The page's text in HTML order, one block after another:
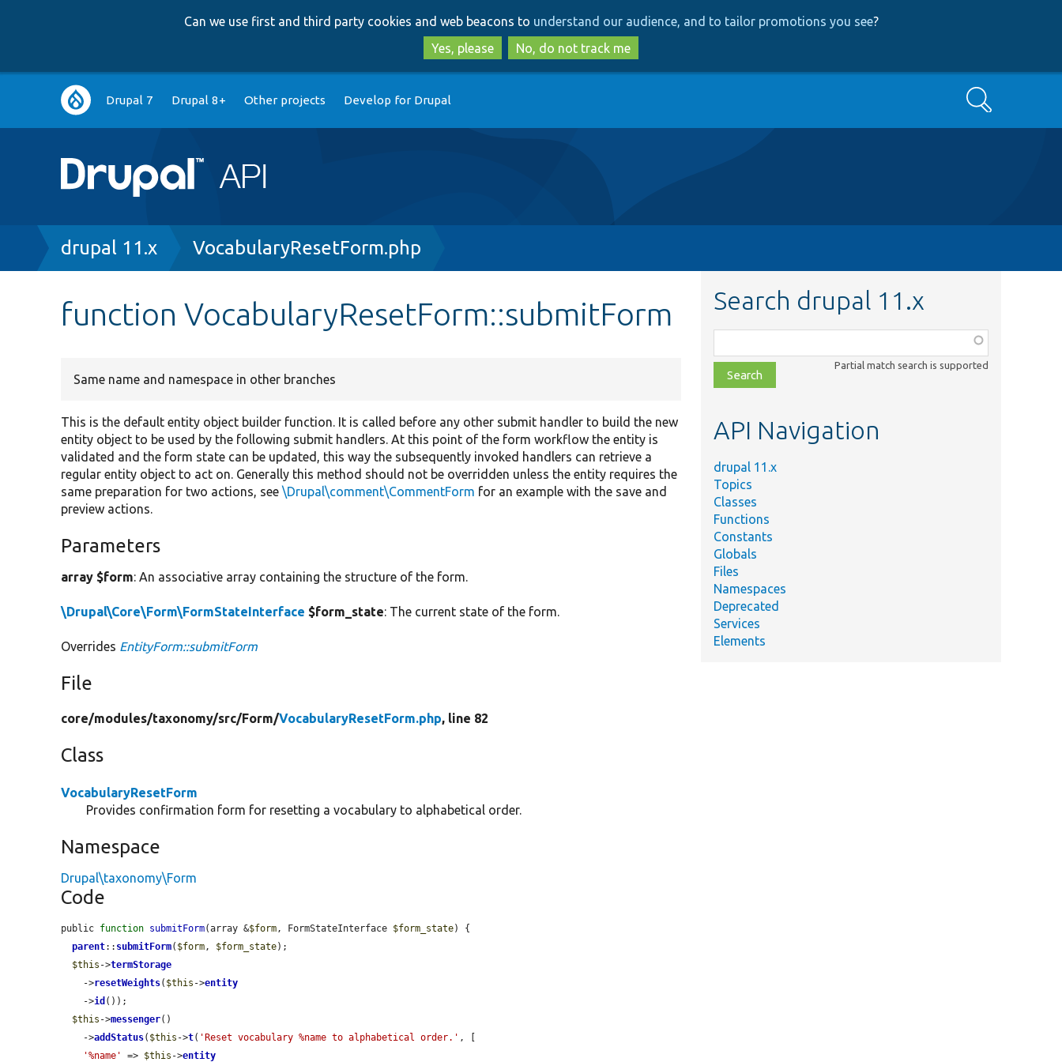
to
main
content
to
search
Can we use first and third party cookies and web beacons to understand our audience, and to tailor promotions you see?
Yes, please
No, do not track me
Main
navigation
Drupal 7 Drupal 8+ Other projects Develop for Drupal Search
Breadcrumb
drupal 11.x VocabularyResetForm.php
function VocabularyResetForm::submitForm
Same name and namespace in other branches
This is the default entity object builder function. It is called before any other submit handler to build the new
entity object to be used by the following submit handlers. At this point of the form workflow the entity is
validated and the form state can be updated, this way the subsequently invoked handlers can retrieve a
regular entity object to act on. Generally this method should not be overridden unless the entity requires the
same preparation for two actions, see\Drupal\comment\CommentForm for an example with the save and
preview actions.
Parameters
array $form: An associative array containing the structure of the form.
\Drupal\Core\Form\FormStateInterface $form_state: The current state of the form.
Overrides EntityForm::submitForm
File
core/modules/taxonomy/src/Form/VocabularyResetForm.php, line 82
Class
VocabularyResetForm
Provides confirmation form for resetting a vocabulary to alphabetical order.
Namespace
Drupal\taxonomy\Form
Code
public function submitForm(array &$form, FormStateInterface $form_state) {
parent:: submitForm( $form, $form_state);
$this ->termStorage
    ->
resetWeights( $this ->entity
    ->
id ());
$this ->messenger()
    ->
addStatus( $this ->t( 'Reset vocabulary %name to alphabetical order.' , [
'%name'
=> $this ->entity
Search drupal 11.x
class,
file,
topic,
Partial match search is supported
API Navigation
drupal 11.x
Topics
Classes
Functions
Constants
Globals
Files
Namespaces
Deprecated
Services
Elements